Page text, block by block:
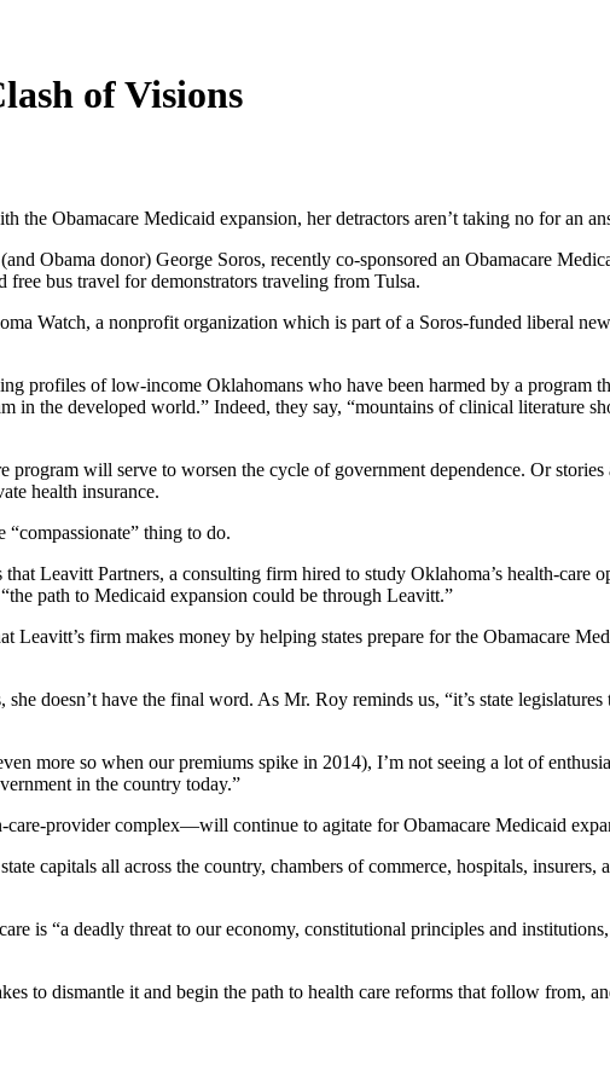
of Visions
Obamacare Medicaid expansion, her detractors aren’t taking no for an
Obama donor) George Soros, recently co-sponsored an Obamacare
bus travel for demonstrators traveling from Tulsa.
Watch, a nonprofit organization which is part of a Soros-funded liberal
profiles of low-income Oklahomans who have been harmed by a program
in the developed world.” Indeed, they say, “mountains of clinical literature
will serve to worsen the cycle of government dependence. Or
health insurance.
thing to do.
Leavitt Partners, a consulting firm hired to study Oklahoma’s health-care
path to Medicaid expansion could be through Leavitt.”
firm makes money by helping states prepare for the Obamacare
doesn’t have the final word. As Mr. Roy reminds us, “it’s state
more so when our premiums spike in 2014), I’m not seeing a lot of
in the country today.”
provider complex—will continue to agitate for Obamacare Medicaid
capitals all across the country, chambers of commerce, hospitals, insurers,
is “a deadly threat to our economy, constitutional principles and
to dismantle it and begin the path to health care reforms that follow from,